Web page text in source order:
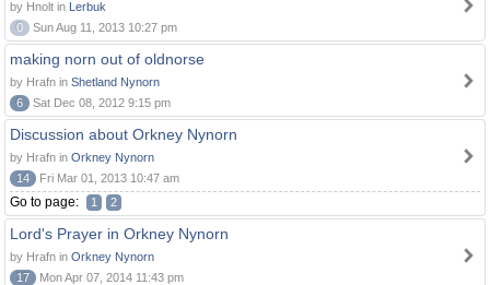
by Hnolt in Lerbuk
0
Sun Aug 11, 2013 10:27 pm
making norn out of oldnorse
by Hrafn in Shetland Nynorn
6
Sat Dec 08, 2012 9:15 pm
Discussion about Orkney Nynorn
by Hrafn in Orkney Nynorn
14
Fri Mar 01, 2013 10:47 am
Go to page: 1 2
Lord's Prayer in Orkney Nynorn
by Hrafn in Orkney Nynorn
17
Mon Apr 07, 2014 11:43 pm